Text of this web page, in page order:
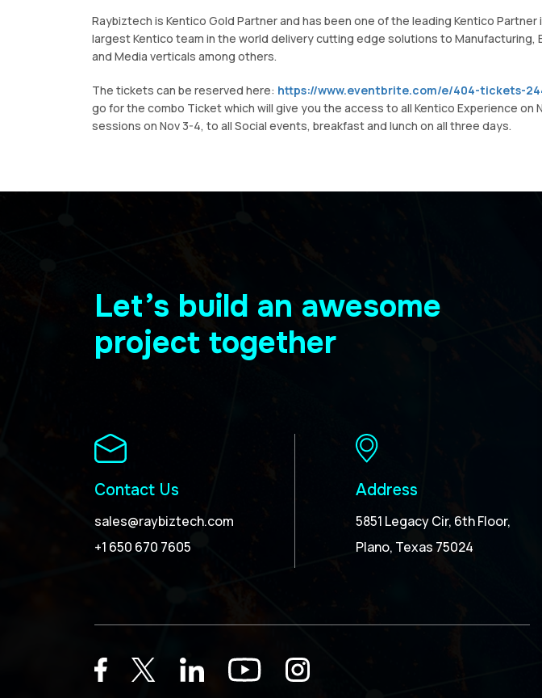
Raybiztech is Kentico Gold Partner and has been one of the leading Kentico
largest Kentico team in the world delivery cutting edge solutions to Manufacturing,
and Media verticals among others.
The tickets can be reserved here: https://www.eventbrite.com/e/404-tickets-
go for the combo Ticket which will give you the access to all Kentico Experience on
sessions on Nov 3-4, to all Social events, breakfast and lunch on all three days.
Let’s build an awesome
project together
Contact Us
sales@raybiztech.com
+1 650 670 7605
Address
5851 Legacy Cir, 6th Floor,
Plano, Texas 75024